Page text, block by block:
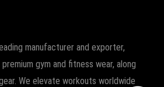
manufacturer and exporter,
gym and fitness wear, along
We elevate workouts worldwide